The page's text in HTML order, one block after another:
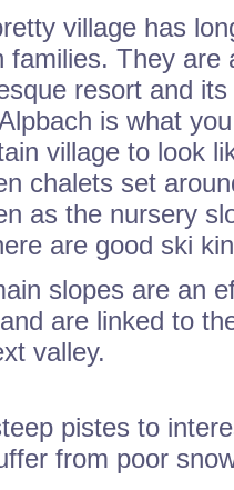
village has
families. They are
resort and
is what
village to look
chalets set
as the nursery
are good ski
slopes are an
are linked to
valley.
pistes to
from poor